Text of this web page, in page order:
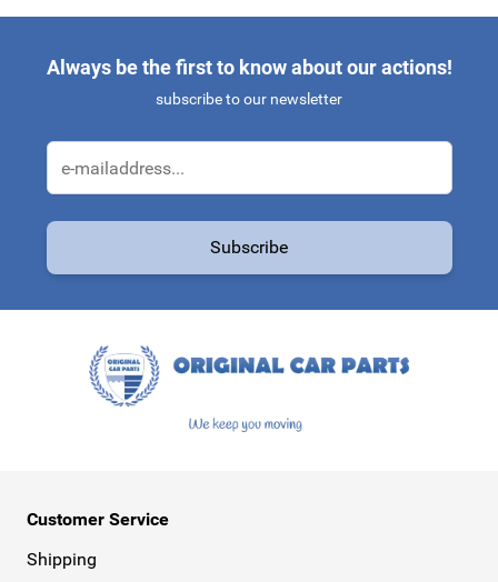
Always be the first to know about our actions!
subscribe to our newsletter
Subscribe
Customer Service
Shipping